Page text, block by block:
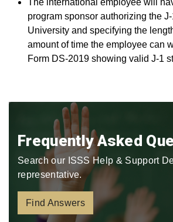
The international employee will
program sponsor authorizing the
University and specifying the
amount of time the employee can
Form DS-2019 showing valid J-1
Frequently Asked
Search our ISSS Help & Support
representative.
Find Answers